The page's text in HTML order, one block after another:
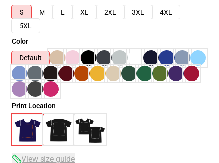
S
M L XL 2XL 3XL
4XL
5XL
Color
Default
Print Location
View size guide